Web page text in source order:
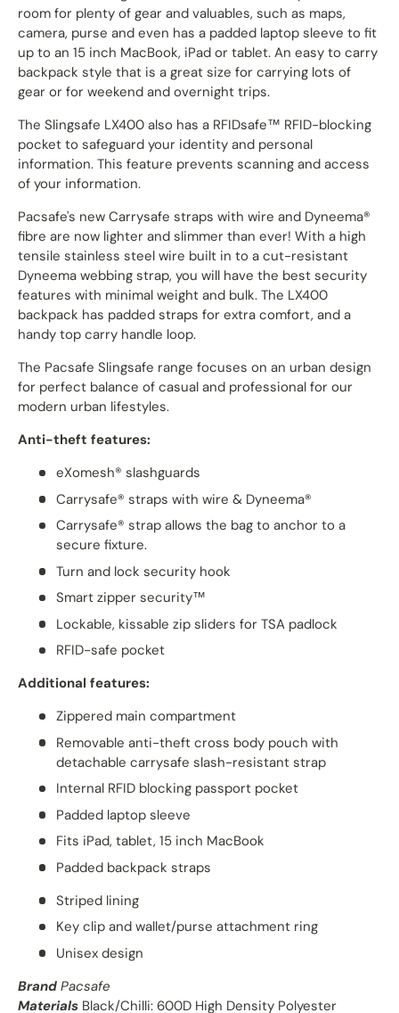
room for plenty of gear and valuables, such as maps,
camera, purse and even has a padded laptop sleeve to fit
up to an 15 inch MacBook, iPad or tablet. An easy to carry
backpack style that is a great size for carrying lots of
gear or for weekend and overnight trips.
The Slingsafe LX400 also has a RFIDsafe™ RFID-blocking
pocket to safeguard your identity and personal
information. This feature prevents scanning and access
of your information.
Pacsafe's new Carrysafe straps with wire and Dyneema®
fibre are now lighter and slimmer than ever! With a high
tensile stainless steel wire built in to a cut-resistant
Dyneema webbing strap, you will have the best security
features with minimal weight and bulk. The LX400
backpack has padded straps for extra comfort, and a
handy top carry handle loop.
The Pacsafe Slingsafe range focuses on an urban design
for perfect balance of casual and professional for our
modern urban lifestyles.
Anti-theft features:
eXomesh® slashguards
Carrysafe® straps with wire & Dyneema®
Carrysafe® strap allows the bag to anchor to a
secure fixture.
Turn and lock security hook
Smart zipper security™
Lockable, kissable zip sliders for TSA padlock
RFID-safe pocket
Additional features:
Zippered main compartment
Removable anti-theft cross body pouch with
detachable carrysafe slash-resistant strap
Internal RFID blocking passport pocket
Padded laptop sleeve
Fits iPad, tablet, 15 inch MacBook
Padded backpack straps
Striped lining
Key clip and wallet/purse attachment ring
Unisex design
Brand Pacsafe
Materials Black/Chilli: 600D High Density Polyester